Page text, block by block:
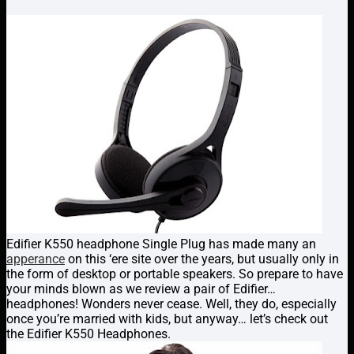
Edifier K550 headphone Single Plug has made many an
apperance on this ‘ere site over the years, but usually only in
the form of desktop or portable speakers. So prepare to have
your minds blown as we review a pair of Edifier…
headphones! Wonders never cease. Well, they do, especially
once you’re married with kids, but anyway… let’s check out
the Edifier K550 Headphones.